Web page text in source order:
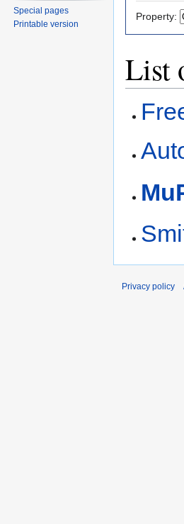
Property:
List
Special pages
Printable version
Privacy policy